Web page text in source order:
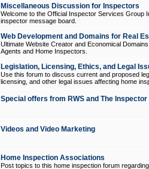
Miscellaneous Discussion for Inspectors
Welcome to the Official Inspector Services Group
inspector message board.
Web Development and Domains for Real
Ultimate Website Creator and Economical
Agents and Home Inspectors.
Legislation, Licensing, Ethics, and Legal
Use this forum to discuss current and proposed
licensing, and other legal issues affecting home
Special offers from RWS and The
Videos and Video Marketing
Home Inspection Associations
Post topics to this home inspection forum